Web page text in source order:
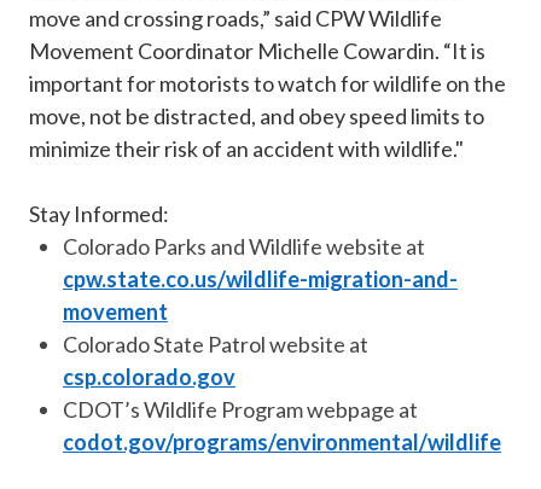
move and crossing roads,” said CPW Wildlife
Movement Coordinator Michelle Cowardin. “It is
important for motorists to watch for wildlife on the
move, not be distracted, and obey speed limits to
minimize their risk of an accident with wildlife."
Stay Informed:
Colorado Parks and Wildlife website at
cpw.state.co.us/wildlife-migration-and-
movement
Colorado State Patrol website at
csp.colorado.gov
CDOT’s Wildlife Program webpage at
codot.gov/programs/environmental/wildlife